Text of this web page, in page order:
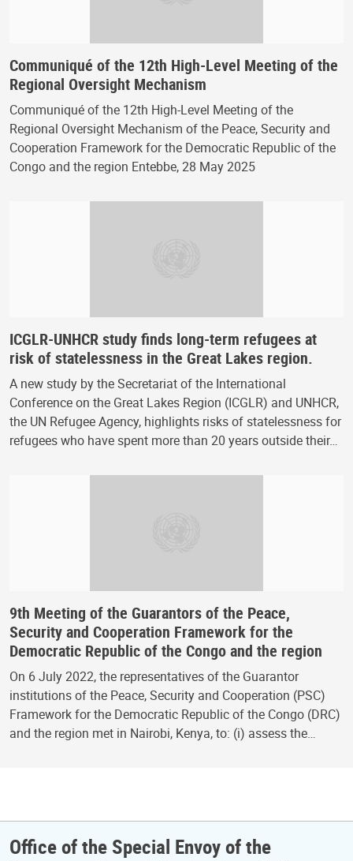
Communiqué of the 12th High-Level Meeting of the
Regional Oversight Mechanism
Communiqué of the 12th High-Level Meeting of the
Regional Oversight Mechanism of the Peace, Security and
Cooperation Framework for the Democratic Republic of the
Congo and the region Entebbe, 28 May 2025
ICGLR-UNHCR study finds long-term refugees at
risk of statelessness in the Great Lakes region.
A new study by the Secretariat of the International
Conference on the Great Lakes Region (ICGLR) and UNHCR,
the UN Refugee Agency, highlights risks of statelessness for
refugees who have spent more than 20 years outside their…
9th Meeting of the Guarantors of the Peace,
Security and Cooperation Framework for the
Democratic Republic of the Congo and the region
On 6 July 2022, the representatives of the Guarantor
institutions of the Peace, Security and Cooperation (PSC)
Framework for the Democratic Republic of the Congo (DRC)
and the region met in Nairobi, Kenya, to: (i) assess the…
Office of the Special Envoy of the